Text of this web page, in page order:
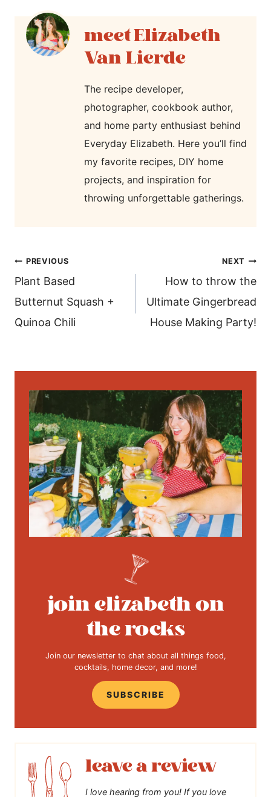
Elizabeth
Van Lierde
The recipe developer,
photographer, cookbook author,
and home party enthusiast behind
Everyday Elizabeth. Here you’ll find
my favorite recipes, DIY home
projects, and inspiration for
throwing unforgettable gatherings.
post
navigation
PREVIOUS
Plant Based
Butternut Squash +
Quinoa Chili
NEXT
How to throw the
Ultimate Gingerbread
House Making Party!
join elizabeth on
the rocks
Join our newsletter to chat about all things food,
cocktails, home decor, and more!
SUBSCRIBE
leave a review
I love hearing from you! If you love